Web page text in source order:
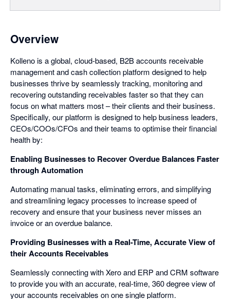
Overview
Kolleno is a global, cloud-based, B2B accounts receivable
management and cash collection platform designed to help
businesses thrive by seamlessly tracking, monitoring and
recovering outstanding receivables faster so that they can
focus on what matters most – their clients and their business.
Specifically, our platform is designed to help business leaders,
CEOs/COOs/CFOs and their teams to optimise their financial
health by:
Enabling Businesses to Recover Overdue Balances Faster
through Automation
Automating manual tasks, eliminating errors, and simplifying
and streamlining legacy processes to increase speed of
recovery and ensure that your business never misses an
invoice or an overdue balance.
Providing Businesses with a Real-Time, Accurate View of
their Accounts Receivables
Seamlessly connecting with Xero and ERP and CRM software
to provide you with an accurate, real-time, 360 degree view of
your accounts receivables on one single platform.